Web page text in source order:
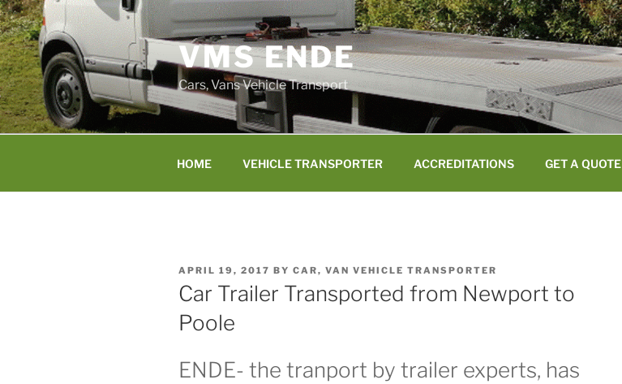
Skip
to
content
VMS ENDE
Cars, Vans Vehicle Transport
HOME VEHICLE TRANSPORTER ACCREDITATIONS GET A QUOTE
POSTED
ON
APRIL 19, 2017 BY CAR, VAN VEHICLE TRANSPORTER
Car Trailer Transported from Newport to
Poole
ENDE- the tranport by trailer experts, has